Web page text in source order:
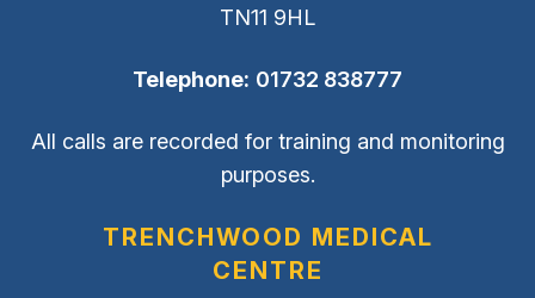
TN11 9HL
Telephone: 01732 838777
All calls are recorded for training and monitoring
purposes.
TRENCHWOOD MEDICAL
CENTRE